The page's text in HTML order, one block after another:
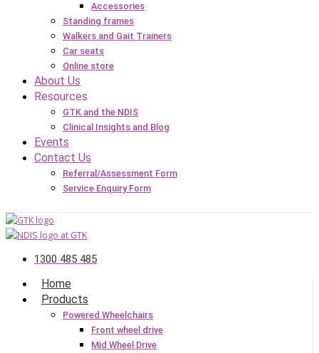
Accessories
Standing frames
Walkers and Gait Trainers
Car seats
Online store
About Us
Resources
GTK and the NDIS
Clinical Insights and Blog
Events
Contact Us
Referral/Assessment Form
Service Enquiry Form
1300 485 485
Home
Products
Powered Wheelchairs
Front wheel drive
Mid Wheel Drive